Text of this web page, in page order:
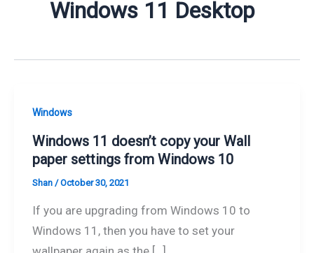
Windows 11 Desktop
Windows
Windows 11 doesn’t copy your Wall
paper settings from Windows 10
Shan /October 30, 2021
If you are upgrading from Windows 10 to
Windows 11, then you have to set your